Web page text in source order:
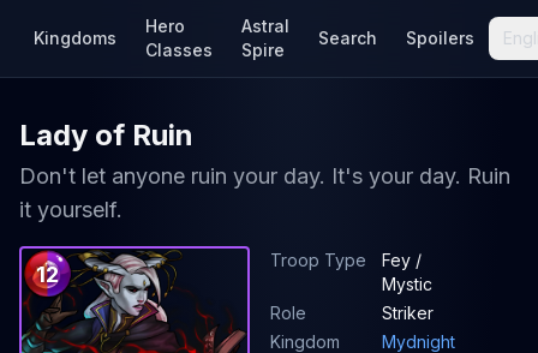
Kingdoms
Hero
Classes
Astral
Spire
Search Spoilers
Lady of Ruin
Don't let anyone ruin your day. It's your day. Ruin
it yourself.
12
Troop Type
Fey /
Mystic
Role
Striker
Kingdom
Mydnight